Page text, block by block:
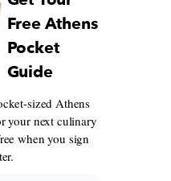
Free Athens
Pocket
Guide
sized Athens
your next culinary
when you sign